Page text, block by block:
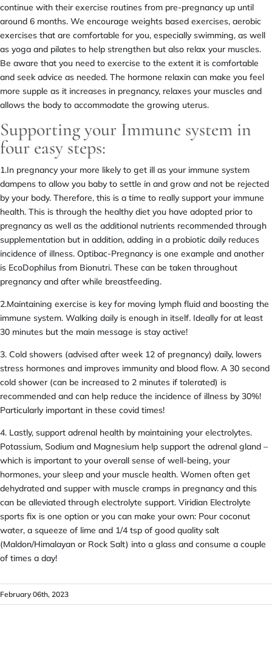
continue with their exercise routines from pre-pregnancy up until
around 6 months. We encourage weights based exercises, aerobic
exercises that are comfortable for you, especially swimming, as well
as yoga and pilates to help strengthen but also relax your muscles.
Be aware that you need to exercise to the extent it is comfortable
and seek advice as needed. The hormone relaxin can make you feel
more supple as it increases in pregnancy, relaxes your muscles and
allows the body to accommodate the growing uterus.
Supporting your Immune system in
four easy steps:
1.In pregnancy your more likely to get ill as your immune system
dampens to allow you baby to settle in and grow and not be rejected
by your body. Therefore, this is a time to really support your immune
health. This is through the healthy diet you have adopted prior to
pregnancy as well as the additional nutrients recommended through
supplementation but in addition, adding in a probiotic daily reduces
incidence of illness. Optibac-Pregnancy is one example and another
is EcoDophilus from Bionutri. These can be taken throughout
pregnancy and after while breastfeeding.
2.Maintaining exercise is key for moving lymph fluid and boosting the
immune system. Walking daily is enough in itself. Ideally for at least
30 minutes but the main message is stay active!
3. Cold showers (advised after week 12 of pregnancy) daily, lowers
stress hormones and improves immunity and blood flow. A 30 second
cold shower (can be increased to 2 minutes if tolerated) is
recommended and can help reduce the incidence of illness by 30%!
Particularly important in these covid times!
4. Lastly, support adrenal health by maintaining your electrolytes.
Potassium, Sodium and Magnesium help support the adrenal gland –
which is important to your overall sense of well-being, your
hormones, your sleep and your muscle health. Women often get
dehydrated and supper with muscle cramps in pregnancy and this
can be alleviated through electrolyte support. Viridian Electrolyte
sports fix is one option or you can make your own: Pour coconut
water, a squeeze of lime and 1/4 tsp of good quality salt
(Maldon/Himalayan or Rock Salt) into a glass and consume a couple
of times a day!
February 06th, 2023